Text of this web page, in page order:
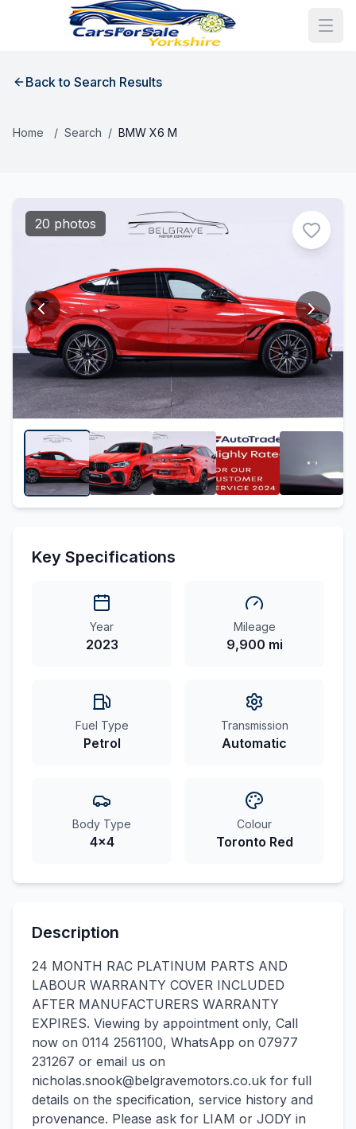
Back to Search Results
Home / Search / BMW X6 M
20 photos
Key Specifications
Year
2023
Mileage
9,900 mi
Fuel Type
Petrol
Transmission
Automatic
Body Type
4x4
Colour
Toronto Red
Description
24 MONTH RAC PLATINUM PARTS AND
LABOUR WARRANTY COVER INCLUDED
AFTER MANUFACTURERS WARRANTY
EXPIRES. Viewing by appointment only, Call
now on 0114 2561100, WhatsApp on 07977
231267 or email us on
nicholas.snook@belgravemotors.co.uk for full
details on the specification, service history and
provenance. Please ask for LIAM or JODY in